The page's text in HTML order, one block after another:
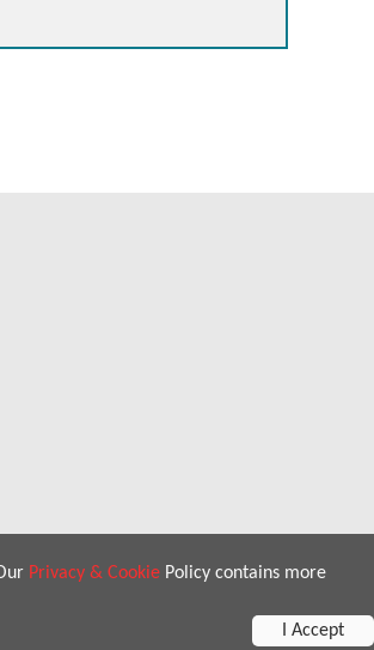
Privacy & Cookie Policy contains more
I Accept